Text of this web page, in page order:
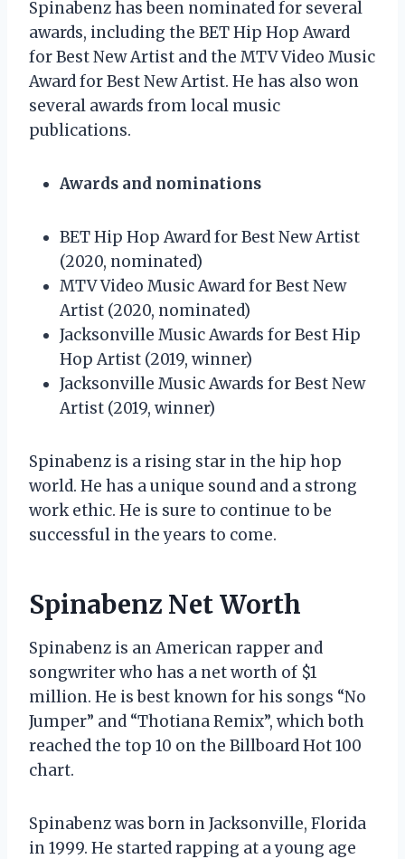
Spinabenz has been nominated for several
awards, including the BET Hip Hop Award
for Best New Artist and the MTV Video Music
Award for Best New Artist. He has also won
several awards from local music
publications.
Awards and nominations
BET Hip Hop Award for Best New Artist
(2020, nominated)
MTV Video Music Award for Best New
Artist (2020, nominated)
Jacksonville Music Awards for Best Hip
Hop Artist (2019, winner)
Jacksonville Music Awards for Best New
Artist (2019, winner)
Spinabenz is a rising star in the hip hop
world. He has a unique sound and a strong
work ethic. He is sure to continue to be
successful in the years to come.
Spinabenz Net Worth
Spinabenz is an American rapper and
songwriter who has a net worth of $1
million. He is best known for his songs “No
Jumper” and “Thotiana Remix”, which both
reached the top 10 on the Billboard Hot 100
chart.
Spinabenz was born in Jacksonville, Florida
in 1999. He started rapping at a young age